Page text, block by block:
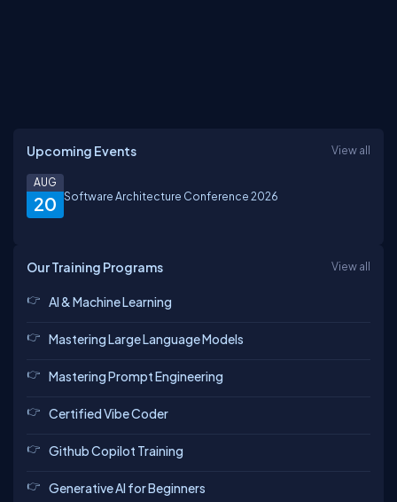
Upcoming Events View all
20
AUG
Software Architecture Conference 2026
Our Training Programs View all
AI & Machine Learning
Mastering Large Language Models
Mastering Prompt Engineering
Certified Vibe Coder
Github Copilot Training
Generative AI for Beginners